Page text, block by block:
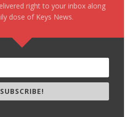
right to your inbox along
dose of Keys News.
SUBSCRIBE!